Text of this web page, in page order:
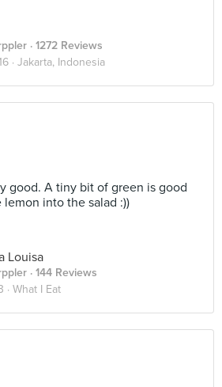
· 1272 Reviews
· Jakarta, Indonesia
good. A tiny bit of green is good
into the salad :))
Louisa
· 144 Reviews
· What I Eat